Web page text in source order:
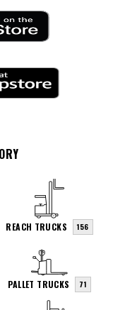
REACH TRUCKS 156
PALLET TRUCKS 71